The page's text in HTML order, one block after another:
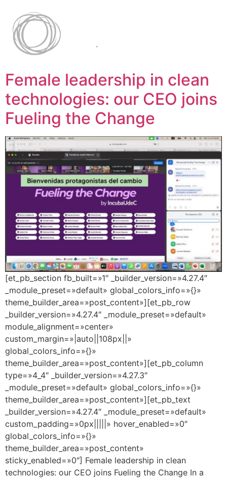
Female leadership in clean
technologies: our CEO joins
Fueling the Change
[et_pb_section fb_built=»1″ _builder_version=»4.27.4″
_module_preset=»default» global_colors_info=»{}»
theme_builder_area=»post_content»][et_pb_row
_builder_version=»4.27.4″ _module_preset=»default»
module_alignment=»center»
custom_margin=»|auto||108px||»
global_colors_info=»{}»
theme_builder_area=»post_content»][et_pb_column
type=»4_4″ _builder_version=»4.27.3″
_module_preset=»default» global_colors_info=»{}»
theme_builder_area=»post_content»][et_pb_text
_builder_version=»4.27.4″ _module_preset=»default»
custom_padding=»0px|||||» hover_enabled=»0″
global_colors_info=»{}»
theme_builder_area=»post_content»
sticky_enabled=»0″] Female leadership in clean
technologies: our CEO joins Fueling the Change In a